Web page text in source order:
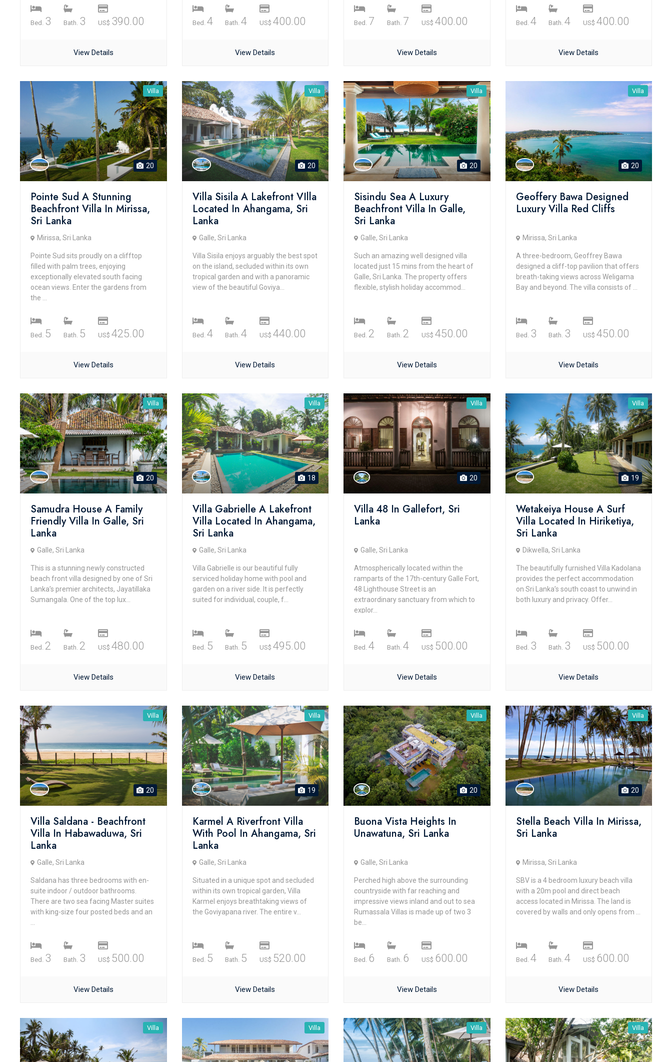
Bed. 3 Bath. 3 US$ 390.00
View Details
Bed. 4 Bath. 4 US$ 400.00
View Details
Bed. 7 Bath. 7 US$ 400.00
View Details
Bed. 4 Bath. 4 US$ 400.00
View Details
Villa
20
Pointe Sud A Stunning
Beachfront Villa In Mirissa,
Sri Lanka
Mirissa, Sri Lanka
Pointe Sud sits proudly on a clifftop
filled with palm trees, enjoying
exceptionally elevated south facing
ocean views. Enter the gardens from
the ...
Bed. 5 Bath. 5 US$ 425.00
View Details
Villa
20
Villa Sisila A Lakefront VIlla
Located In Ahangama, Sri
Lanka
Galle, Sri Lanka
Villa Sisila enjoys arguably the best spot
on the island, secluded within its own
tropical garden and with a panoramic
view of the beautiful Goviya...
Bed. 4 Bath. 4 US$ 440.00
View Details
Villa
20
Sisindu Sea A Luxury
Beachfront Villa In Galle,
Sri Lanka
Galle, Sri Lanka
Such an amazing well designed villa
located just 15 mins from the heart of
Galle, Sri Lanka. The property offers
flexible, stylish holiday accommod...
Bed. 2 Bath. 2 US$ 450.00
View Details
Villa
20
Geoffery Bawa Designed
Luxury Villa Red Cliffs
Mirissa, Sri Lanka
A three-bedroom, Geoffrey Bawa
designed a cliff-top pavilion that offers
breath-taking views across Weligama
Bay and beyond. The villa consists of ...
Bed. 3 Bath. 3 US$ 450.00
View Details
Villa
20
Samudra House A Family
Friendly Villa In Galle, Sri
Lanka
Galle, Sri Lanka
This is a stunning newly constructed
beach front villa designed by one of Sri
Lanka’s premier architects, Jayatillaka
Sumangala. One of the top lux...
Bed. 2 Bath. 2 US$ 480.00
View Details
Villa
18
Villa Gabrielle A Lakefront
Villa Located In Ahangama,
Sri Lanka
Galle, Sri Lanka
Villa Gabrielle is our beautiful fully
serviced holiday home with pool and
garden on a river side. It is perfectly
suited for individual, couple, f...
Bed. 5 Bath. 5 US$ 495.00
View Details
Villa
20
Villa 48 In Gallefort, Sri
Lanka
Galle, Sri Lanka
Atmospherically located within the
ramparts of the 17th-century Galle Fort,
48 Lighthouse Street is an
extraordinary sanctuary from which to
explor...
Bed. 4 Bath. 4 US$ 500.00
View Details
Villa
19
Wetakeiya House A Surf
Villa Located In Hiriketiya,
Sri Lanka
Dikwella, Sri Lanka
The beautifully furnished Villa Kadolana
provides the perfect accommodation
on Sri Lanka’s south coast to unwind in
both luxury and privacy. Offer...
Bed. 3 Bath. 3 US$ 500.00
View Details
Villa
20
Villa Saldana - Beachfront
Villa In Habawaduwa, Sri
Lanka
Galle, Sri Lanka
Saldana has three bedrooms with en-
suite indoor / outdoor bathrooms.
There are two sea facing Master suites
with king-size four posted beds and an
Bed. 3 Bath. 3 US$ 500.00
View Details
Villa
19
Karmel A Riverfront Villa
With Pool In Ahangama, Sri
Lanka
Galle, Sri Lanka
Situated in a unique spot and secluded
within its own tropical garden, Villa
Karmel enjoys breathtaking views of
the Goviyapana river. The entire v...
Bed. 5 Bath. 5 US$ 520.00
View Details
Villa
20
Buona Vista Heights In
Unawatuna, Sri Lanka
Galle, Sri Lanka
Perched high above the surrounding
countryside with far reaching and
impressive views inland and out to sea
Rumassala Villas is made up of two 3
be...
Bed. 6 Bath. 6 US$ 600.00
View Details
Villa
20
Stella Beach Villa In Mirissa,
Sri Lanka
Mirissa, Sri Lanka
SBV is a 4 bedroom luxury beach villa
with a 20m pool and direct beach
access located in Mirissa. The land is
covered by walls and only opens from ...
Bed. 4 Bath. 4 US$ 600.00
View Details
Villa Villa Villa Villa